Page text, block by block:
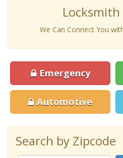
We Can Connect You
Emergency
Automotive
Search by Zipcode